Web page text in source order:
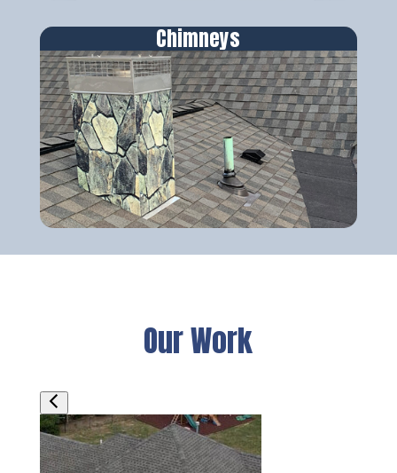
Chimneys
Our Work